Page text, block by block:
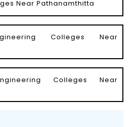
Near Pathanamthitta
Colleges Near
Colleges Near